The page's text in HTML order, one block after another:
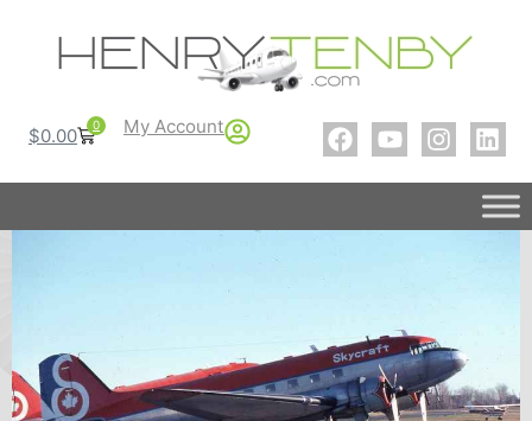
$0.00 0 My Account